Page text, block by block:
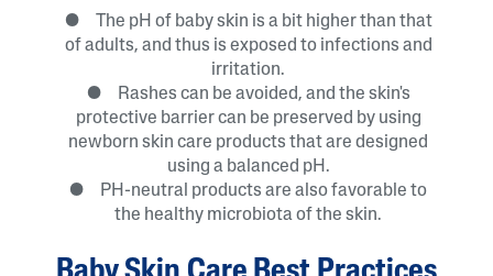
● The pH of baby skin is a bit higher than that
of adults, and thus is exposed to infections and
irritation.
● Rashes can be avoided, and the skin's
protective barrier can be preserved by using
newborn skin care products that are designed
using a balanced pH.
● PH-neutral products are also favorable to
the healthy microbiota of the skin.